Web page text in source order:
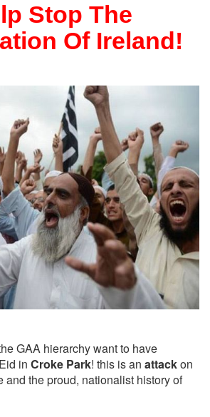
Stop The
Of Ireland!
GAA hierarchy want to have
in Croke Park! this is an attackon
and the proud, nationalist history of